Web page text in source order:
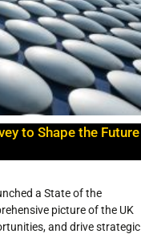
to Shape the Future
a State of the
picture of the UK
and drive strategic